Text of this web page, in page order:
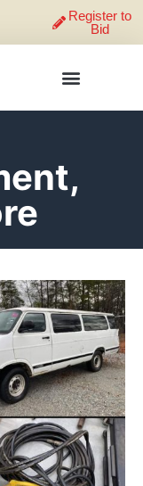
Register to
Bid